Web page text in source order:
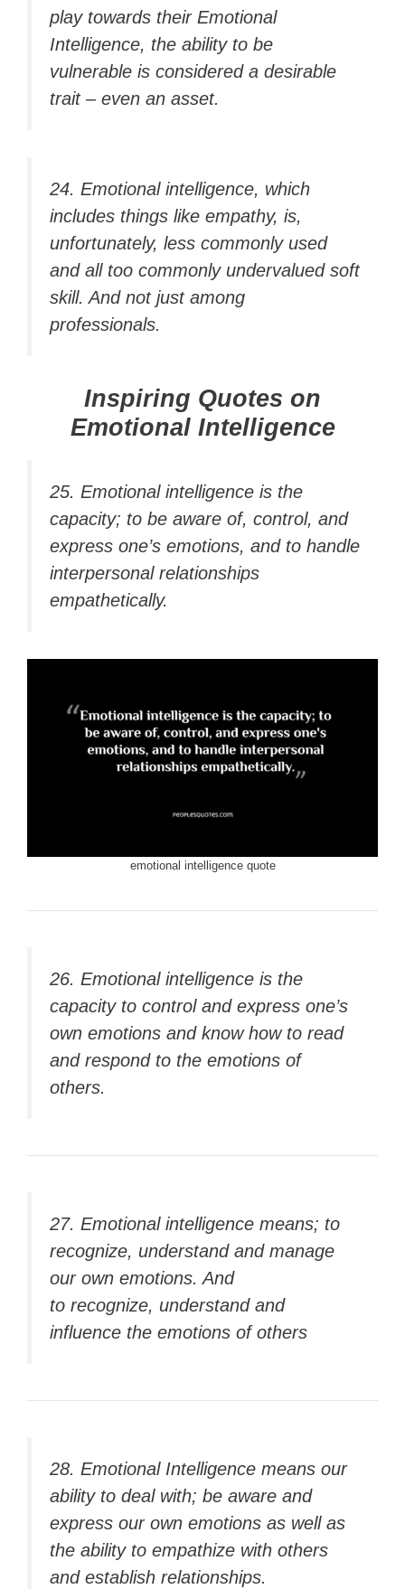
play towards their Emotional
Intelligence, the ability to be
vulnerable is considered a desirable
trait – even an asset.
24. Emotional intelligence, which
includes things like empathy, is,
unfortunately, less commonly used
and all too commonly undervalued soft
skill. And not just among
professionals.
Inspiring Quotes on
Emotional Intelligence
25. Emotional intelligence is the
capacity; to be aware of, control, and
express one’s emotions, and to handle
interpersonal relationships
empathetically.
emotional intelligence quote
26. Emotional intelligence is the
capacity to control and express one’s
own emotions and know how to read
and respond to the emotions of
others.
27. Emotional intelligence means; to
recognize, understand and manage
our own emotions. And
to recognize, understand and
influence the emotions of others
28. Emotional Intelligence means our
ability to deal with; be aware and
express our own emotions as well as
the ability to empathize with others
and establish relationships.